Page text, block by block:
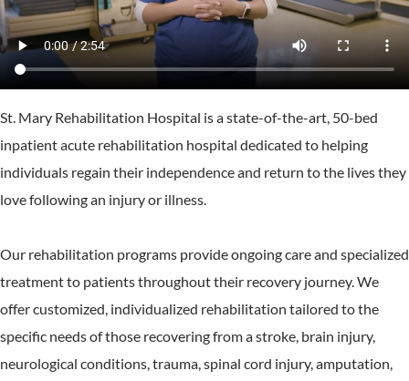
St. Mary Rehabilitation Hospital is a state-of-the-art, 50-bed
inpatient acute rehabilitation hospital dedicated to helping
individuals regain their independence and return to the lives they
love following an injury or illness.
Our rehabilitation programs provide ongoing care and specialized
treatment to patients throughout their recovery journey. We
offer customized, individualized rehabilitation tailored to the
specific needs of those recovering from a stroke, brain injury,
neurological conditions, trauma, spinal cord injury, amputation,